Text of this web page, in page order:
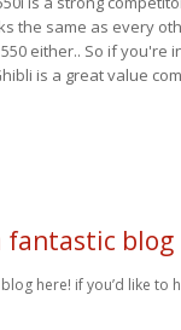
the same as every
either.. So if you're
is a great value
fantastic blog
here! if you’d like to